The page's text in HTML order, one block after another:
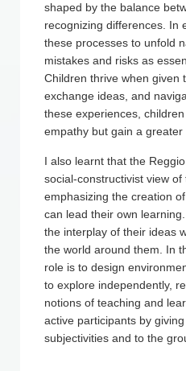
shaped by the balance
recognizing differences. In
these processes to unfold
mistakes and risks as
Children thrive when given
exchange ideas, and
these experiences,
empathy but gain a
I also learnt that the
social-constructivist view of
emphasizing the creation
can lead their own
the interplay of their ideas
the world around them. In
role is to design
to explore independently,
notions of teaching and
active participants by
subjectivities and to the